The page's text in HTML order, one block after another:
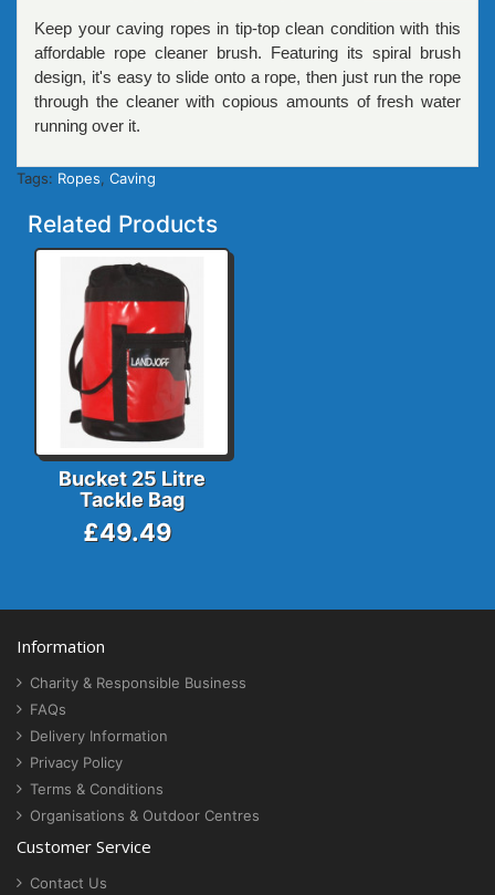
Keep your caving ropes in tip-top clean condition with this
affordable rope cleaner brush. Featuring its spiral brush
design, it's easy to slide onto a rope, then just run the rope
through the cleaner with copious amounts of fresh water
running over it.
Tags: Ropes Caving
Related Products
Bucket 25 Litre
Tackle Bag
£49.49
Information
Charity & Responsible Business
FAQs
Delivery Information
Privacy Policy
Terms & Conditions
Organisations & Outdoor Centres
Customer Service
Contact Us